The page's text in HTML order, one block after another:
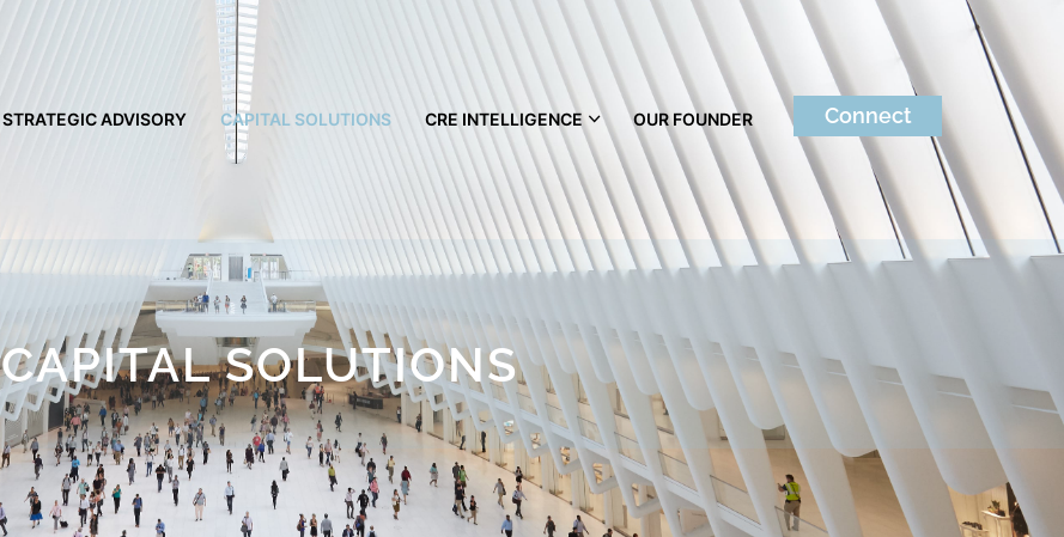
STRATEGIC ADVISORY CAPITAL SOLUTIONS CRE INTELLIGENCE OUR FOUNDER Connect
CAPITAL SOLUTIONS